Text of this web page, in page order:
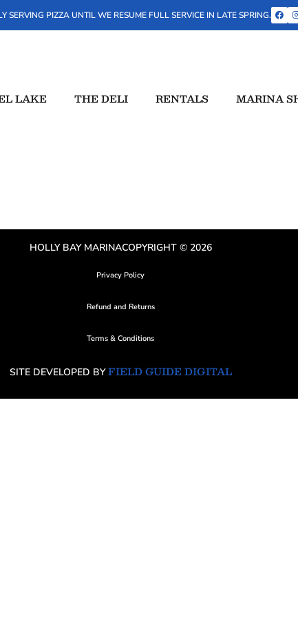
SERVING PIZZA UNTIL WE RESUME FULL SERVICE IN LATE SPRING.
LAKE THE DELI RENTALS MARINA
HOLLY BAY MARINACOPYRIGHT © 2026
Privacy Policy
Refund and Returns
Terms & Conditions
SITE DEVELOPED BYFIELD GUIDE DIGITAL